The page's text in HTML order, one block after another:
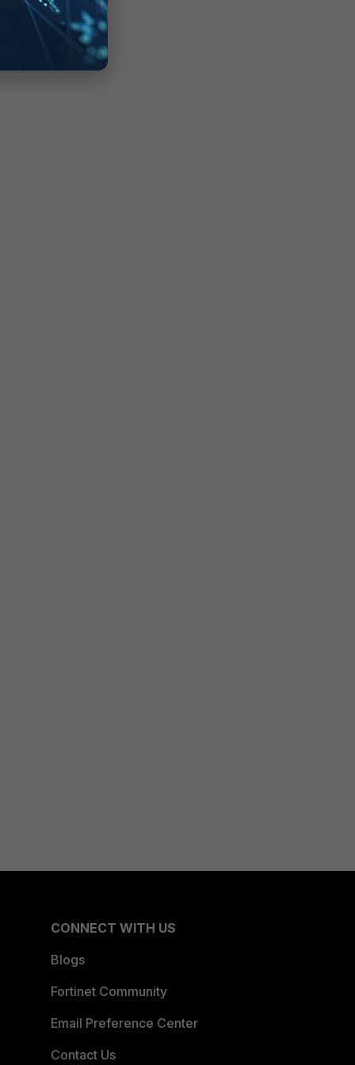
CONNECT WITH US
Blogs
Fortinet Community
Email Preference Center
Contact Us